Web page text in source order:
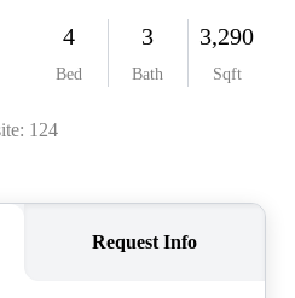
TIME HOME
BUYER
EVENTS
CAREERS